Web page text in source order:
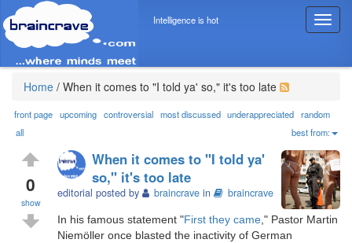
T
o
g
n
a
v
i
g
a
t
i
Intelligence is hot
Home / When it comes to "I told ya' so," it's too late
front page upcoming controversial most discussed underappreciated random
all
best from:
0
show
When it comes to "I told ya'
so," it's too late
editorial posted by braincrave in braincrave
In his famous statement "First they came ," Pastor Martin
Niemöller once blasted the inactivity of German